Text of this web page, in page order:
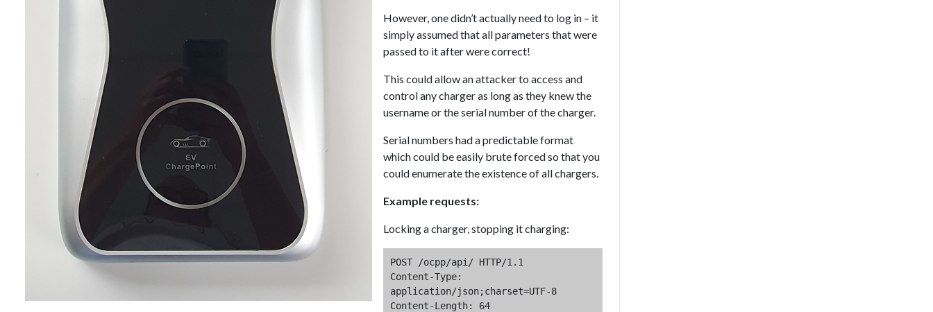
However, one didn’t actually need to log in – it
simply assumed that all parameters that were
passed to it after were correct!
This could allow an attacker to access and
control any charger as long as they knew the
username or the serial number of the charger.
Serial numbers had a predictable format
which could be easily brute forced so that you
could enumerate the existence of all chargers.
Example requests:
Locking a charger, stopping it charging:
POST /ocpp/api/ HTTP/1.1
Content-Type:
application/json;charset=UTF-8
Content-Length: 64